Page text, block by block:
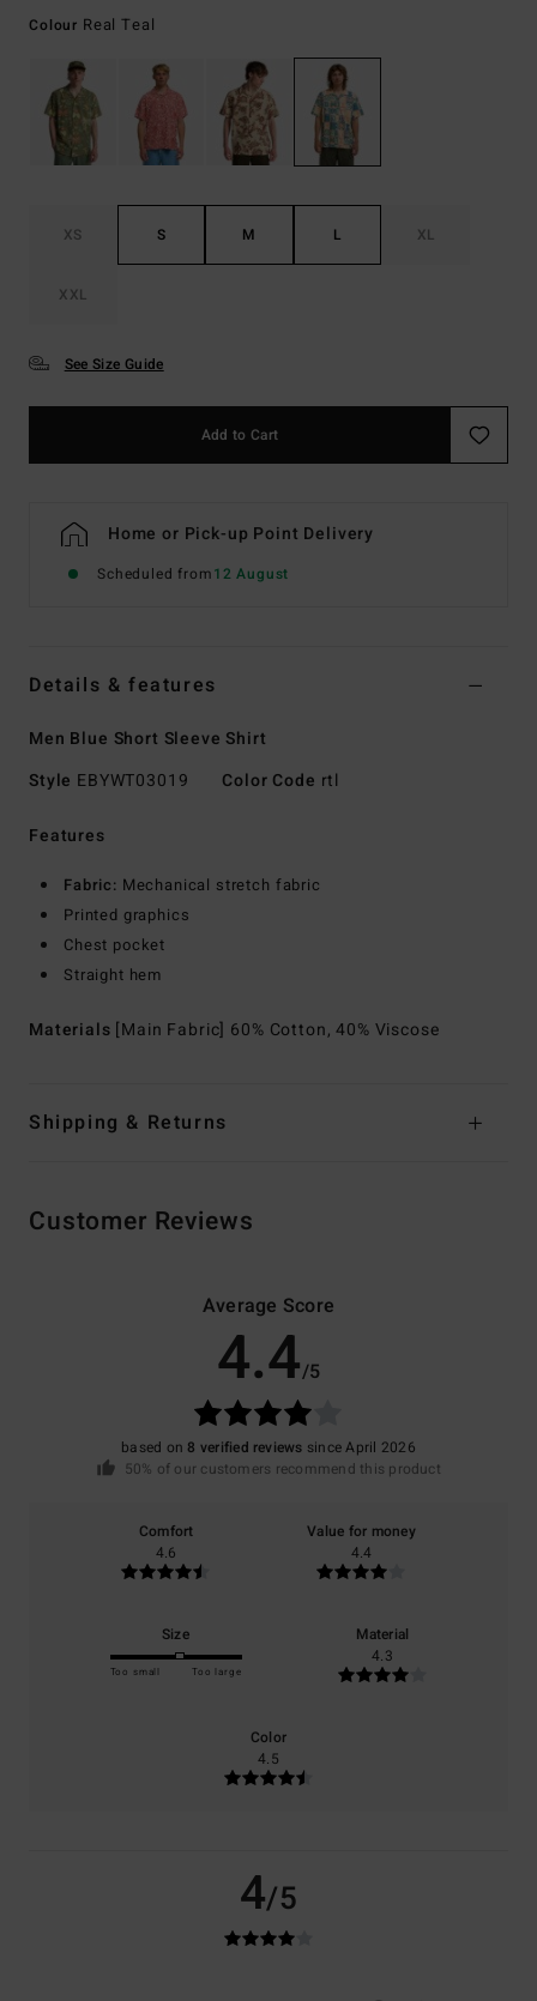
Colour Real Teal
XS S M L XL
XXL
See Size Guide
Add to Cart
Home or Pick-up Point Delivery
Scheduled from12 August
Details & features
Men Blue Short Sleeve Shirt
Style EBYWT03019 Color Code rtl
Features
Fabric: Mechanical stretch fabric
Printed graphics
Chest pocket
Straight hem
Materials [Main Fabric] 60% Cotton, 40% Viscose
Shipping & Returns
Customer Reviews
Average Score
4.4/5
based on 8 verified reviews since April 2026
50% of our customers recommend this product
Comfort
4.6
Value for money
4.4
Size
Too small Too large
Material
4.3
Color
4.5
4/5